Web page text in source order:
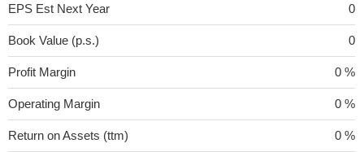
EPS Est Next Year 0
Book Value (p.s.) 0
Profit Margin 0 %
Operating Margin 0 %
Return on Assets (ttm) 0 %